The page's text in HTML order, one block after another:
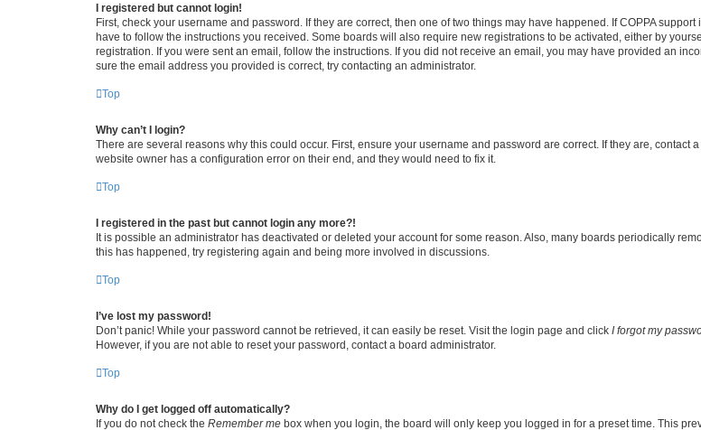
I registered but cannot login!
First, check your username and password. If they are correct, then one of two things may have happened. If COPPA
have to follow the instructions you received. Some boards will also require new registrations to be activated, either by
registration. If you were sent an email, follow the instructions. If you did not receive an email, you may have provided an
sure the email address you provided is correct, try contacting an administrator.
Top
Why can’t I login?
There are several reasons why this could occur. First, ensure your username and password are correct. If they are,
website owner has a configuration error on their end, and they would need to fix it.
Top
I registered in the past but cannot login any more?!
It is possible an administrator has deactivated or deleted your account for some reason. Also, many boards periodically
this has happened, try registering again and being more involved in discussions.
Top
I’ve lost my password!
Don’t panic! While your password cannot be retrieved, it can easily be reset. Visit the login page and click I forgot my
However, if you are not able to reset your password, contact a board administrator.
Top
Why do I get logged off automatically?
If you do not check the Remember me box when you login, the board will only keep you logged in for a preset time. This